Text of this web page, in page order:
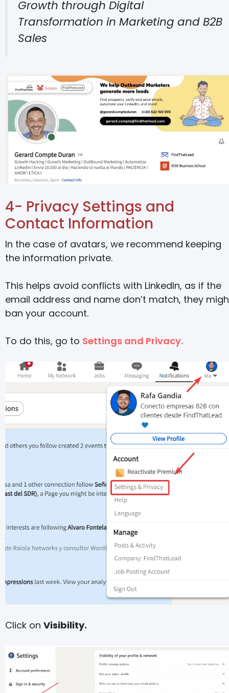
Growth through Digital
Transformation in Marketing and B2B
Sales
4- Privacy Settings and
Contact Information
In the case of avatars, we recommend keeping
the information private.
This helps avoid conflicts with LinkedIn, as if the
email address and name don’t match, they
ban your account.
To do this, go to Settings and Privacy.
Click on Visibility.